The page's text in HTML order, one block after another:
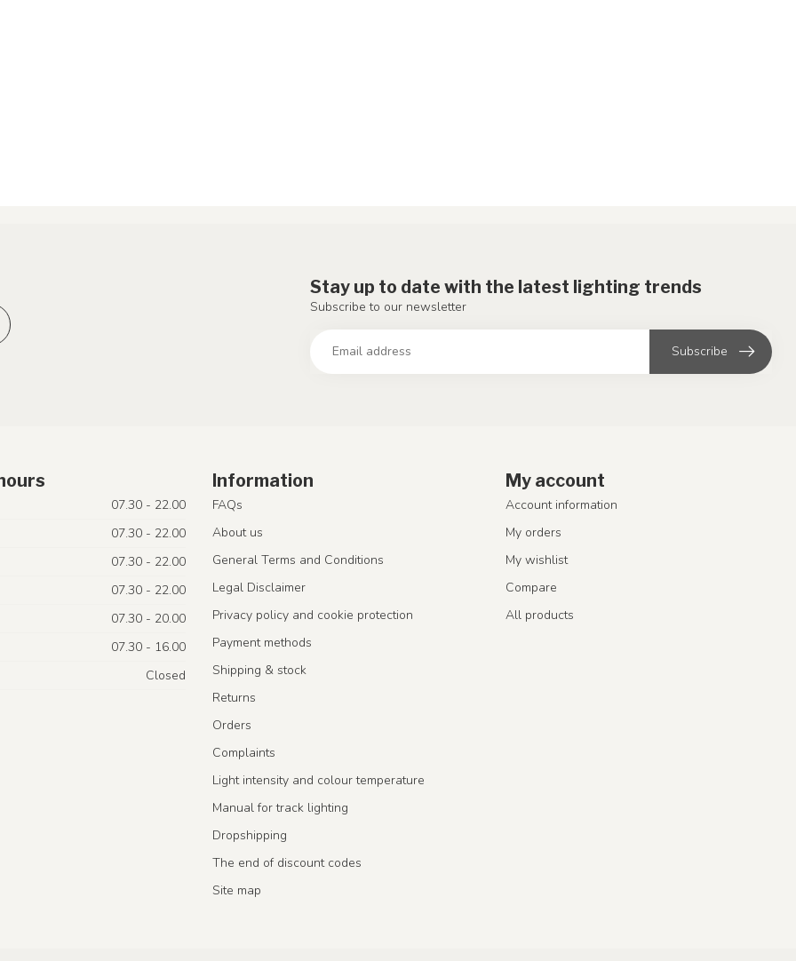
Stay up to date with the latest lighting trends
Subscribe to our newsletter
Subscribe
07.30 - 22.00
07.30 - 22.00
07.30 - 22.00
07.30 - 22.00
07.30 - 20.00
07.30 - 16.00
Closed
Information
FAQs
About us
General Terms and Conditions
Legal Disclaimer
Privacy policy and cookie protection
Payment methods
Shipping & stock
Returns
Orders
Complaints
Light intensity and colour temperature
Manual for track lighting
Dropshipping
The end of discount codes
Site map
My account
Account information
My orders
My wishlist
Compare
All products